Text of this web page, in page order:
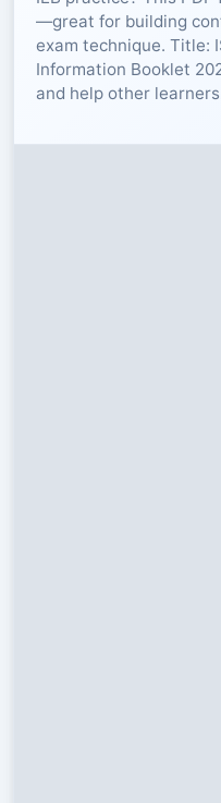
—great for building
exam technique. Title:
Information Booklet
and help other